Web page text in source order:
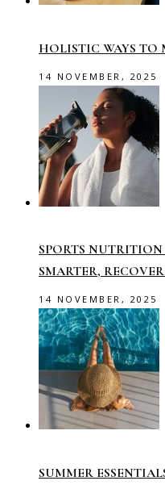
HOLISTIC WAYS TO
14 NOVEMBER, 2025
SPORTS
SMARTER,
14 NOVEMBER, 2025
SUMMER